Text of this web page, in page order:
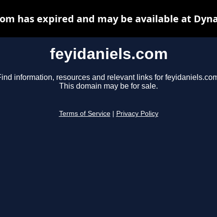
feyidaniels.com
information, resources and relevant links for
This domain may be for sale.
Terms of Service Privacy Policy
has expired and may be available at